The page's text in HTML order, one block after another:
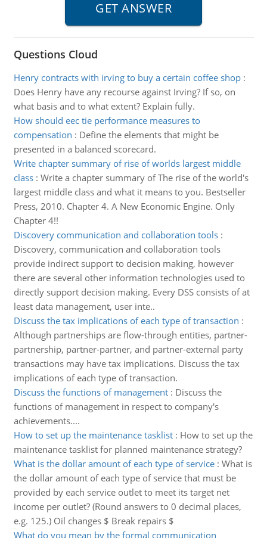
Questions Cloud
Henry contracts with irving to buy a certain coffee shop:
Does Henry have any recourse against Irving? If so, on
what basis and to what extent? Explain fully.
How should eec tie performance measures to
compensation : Define the elements that might be
presented in a balanced scorecard.
Write chapter summary of rise of worlds largest middle
class: Write a chapter summary of The rise of the world's
largest middle class and what it means to you. Bestseller
Press, 2010. Chapter 4. A New Economic Engine. Only
Chapter 4!!
Discovery communication and collaboration tools:
Discovery, communication and collaboration tools
provide indirect support to decision making, however
there are several other information technologies used to
directly support decision making. Every DSS consists of at
least data management, user inte..
Discuss the tax implications of each type of transaction :
Although partnerships are flow-through entities, partner-
partnership, partner-partner, and partner-external party
transactions may have tax implications. Discuss the tax
implications of each type of transaction.
Discuss the functions of management: Discuss the
functions of management in respect to company's
achievements....
How to set up the maintenance tasklist: How to set up the
maintenance tasklist for planned maintenance strategy?
What is the dollar amount of each type of service: What is
the dollar amount of each type of service that must be
provided by each service outlet to meet its target net
income per outlet? (Round answers to 0 decimal places,
e.g. 125.) Oil changes $ Break repairs $
What do you mean by the formal communication